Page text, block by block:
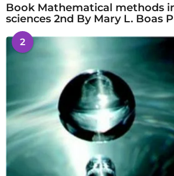
Book Mathematical methods
sciences 2nd By Mary L. Boas
2